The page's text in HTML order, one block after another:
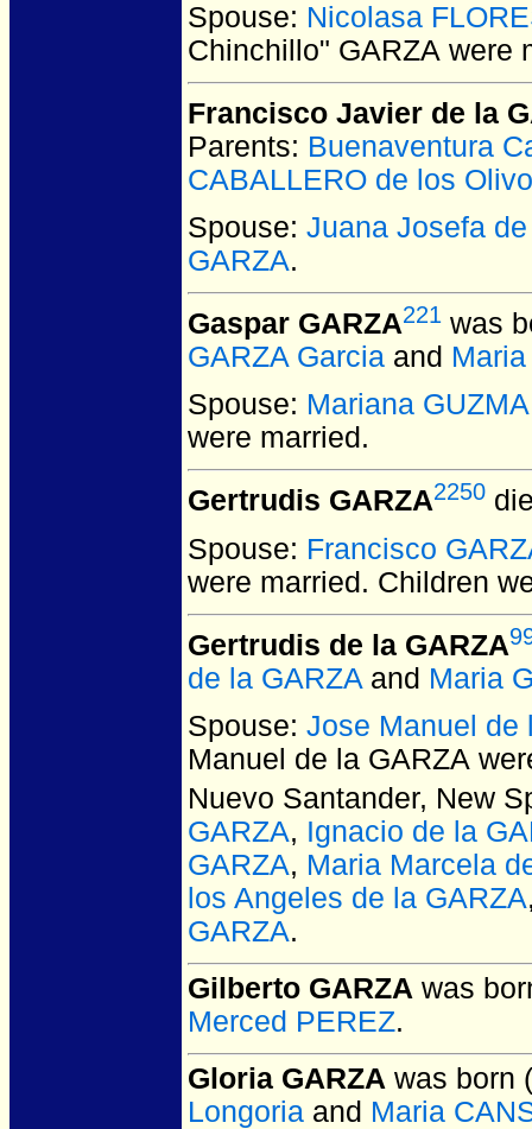
Spouse: Nicolasa
Chinchillo" GARZA were
Francisco Javier de la
Parents: Buenaventura
CABALLERO de los
Spouse: Juana Josefa
GARZA.
Gaspar GARZA221 was
GARZA Garcia and
Spouse: Mariana
were married.
Gertrudis GARZA2250
Spouse: Francisco
were married. Children
Gertrudis de la GARZA
de la GARZA and Maria
Spouse: Jose Manuel de
Manuel de la GARZA
Nuevo Santander, New
GARZA, Ignacio de la
GARZA, Maria Marcela
los Angeles de la GARZA
GARZA.
Gilberto GARZA was
Merced PEREZ.
Gloria GARZA was born
Longoria and Maria